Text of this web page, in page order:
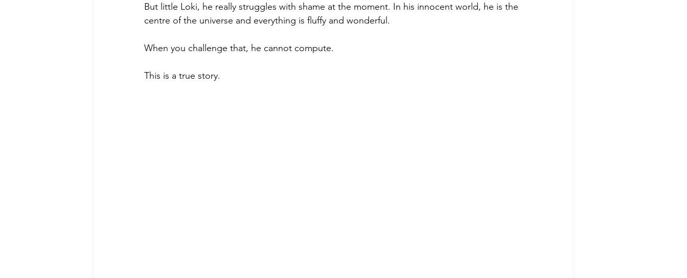
But little Loki, he really struggles with shame at the moment. In his innocent world, he is the
centre of the universe and everything is fluffy and wonderful.
When you challenge that, he cannot compute.
This is a true story.